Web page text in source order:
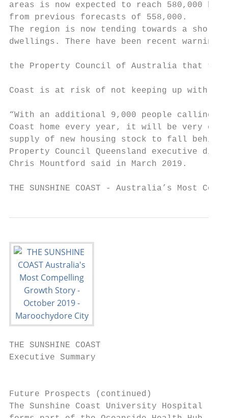
areas is now expected to reach 580,000
from previous forecasts of 558,000.
The region is now tending towards a
dwellings. There have been recent warnings
the Property Council of Australia that the
Coast is at risk of not keeping up with
“With an additional 9,000 people calling
Coast home every year, it will be very
supply of new housing stock to fall behind
Property Council Queensland executive
Chris Mountford said in March 2019.
THE SUNSHINE COAST - Australia’s
THE SUNSHINE COAST
Executive Summary
Future Prospects (continued)
The Sunshine Coast University Hospital